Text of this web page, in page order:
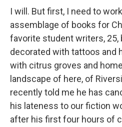
I will. But first, I need to
assemblage of books for
favorite student writers, 25,
decorated with tattoos and
with citrus groves and
landscape of here, of
recently told me he has
his lateness to our fiction
after his first four hours of